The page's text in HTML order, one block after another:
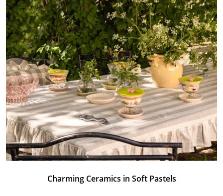
Charming Ceramics in Soft Pastels